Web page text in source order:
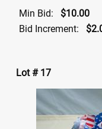
Min Bid:
$10.00
Bid Increment:
Lot # 17